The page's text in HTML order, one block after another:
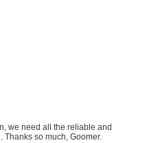
we need all the reliable and
Thanks so much, Goomer.